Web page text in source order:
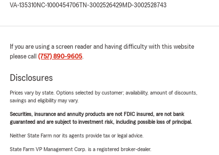
VA-135310NC-1000454706 TN-3002526429MD-3002528743
If you are using a screen reader and having difficulty with this website
please call (757) 890-9605.
Disclosures
Prices vary by state. Options selected by customer; availability, amount of discounts,
savings and eligibility may vary.
Securities, insurance and annuity products are not FDIC insured, are not bank
guaranteed and are subject to investment risk, including possible loss of principal.
Neither State Farm nor its agents provide tax or legal advice.
State Farm VP Management Corp. is a registered broker-dealer.